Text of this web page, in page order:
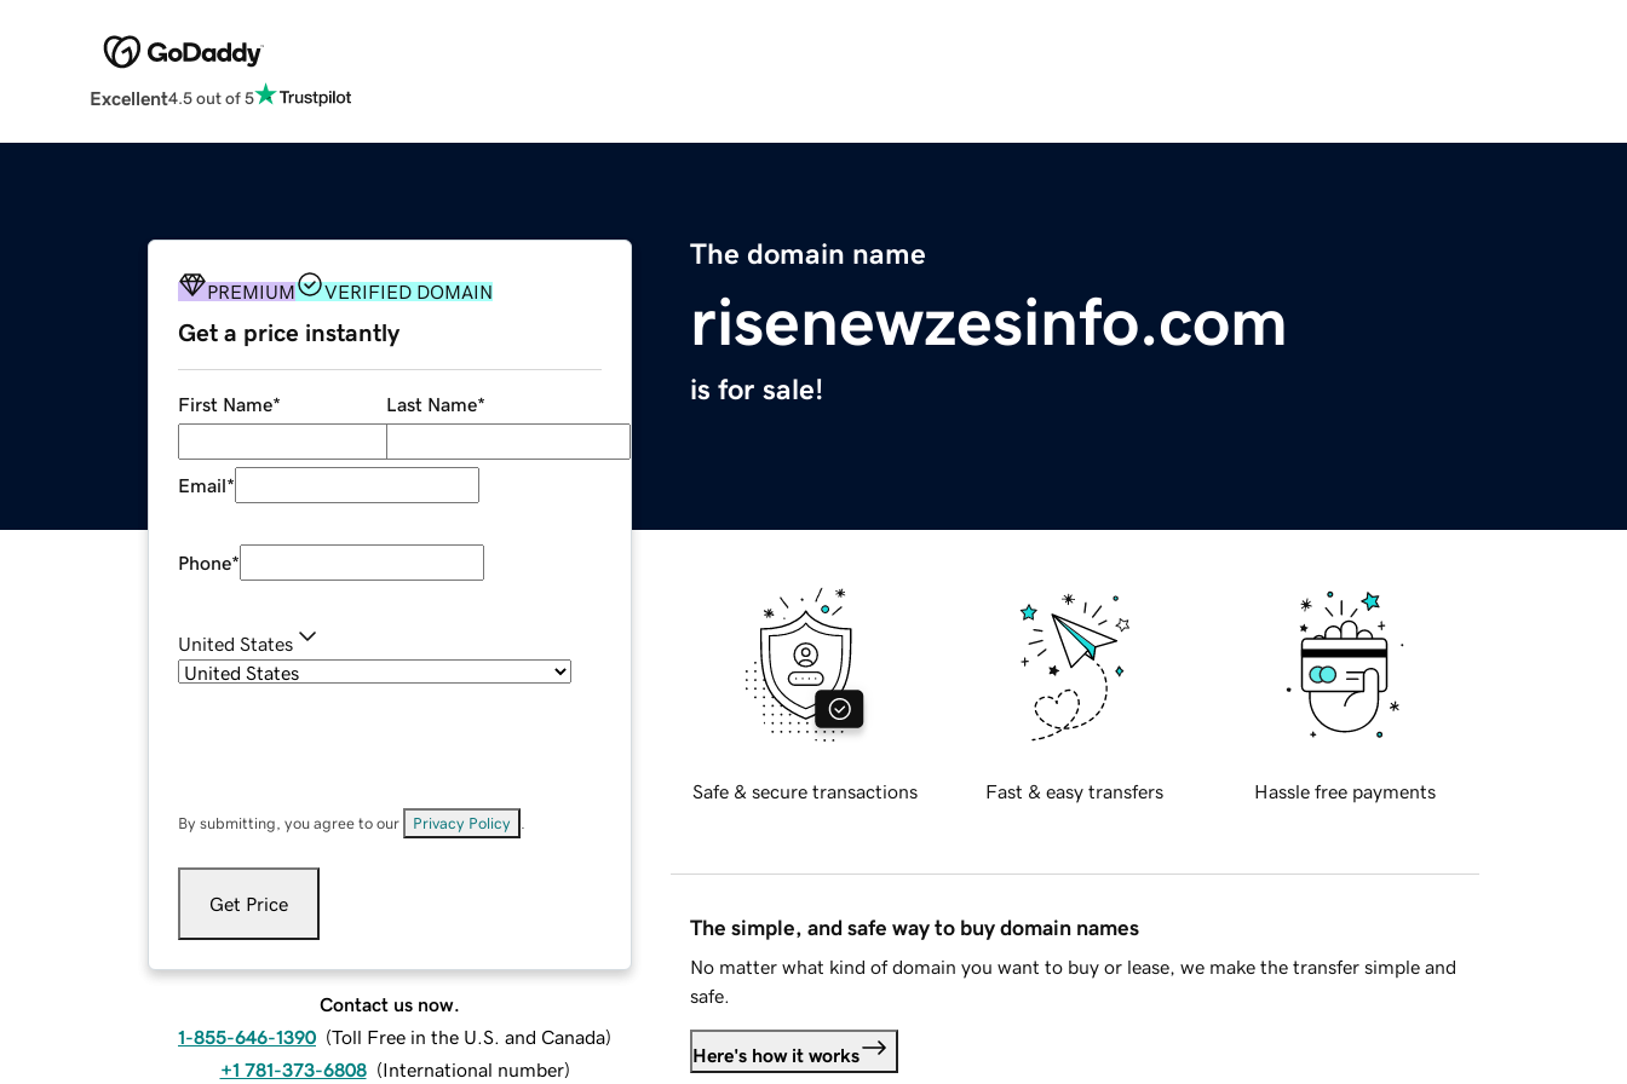
Excellent4.5 out of 5
The domain name
risenewzesinfo.com
is for sale!
PREMIUM VERIFIED DOMAIN
Get a price instantly
First Name* Last Name*
Email*
Phone*
United States
By submitting, you agree to our Privacy Policy
Get Price
Contact us now.
1-855-646-1390 (Toll Free in the U.S. and Canada)
+1 781-373-6808 (International number)
Safe & secure transactions Fast & easy transfers Hassle free payments
The simple, and safe way to buy domain names
No matter what kind of domain you want to buy or lease, we make the transfer simple and
safe.
Here's how it works